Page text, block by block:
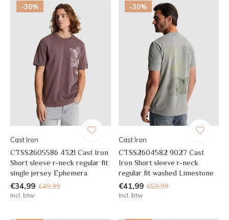
-30%
Cast Iron
CTSS2605586 4321 Cast Iron
Short sleeve r-neck regular fit
single jersey Ephemera
€34,99 €49,99
Incl. btw
-30%
Cast Iron
CTSS2604582 9027 Cast
Iron Short sleeve r-neck
regular fit washed Limestone
€41,99 €59,99
Incl. btw